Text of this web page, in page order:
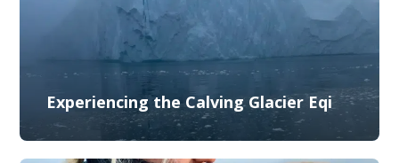
Experiencing the Calving Glacier Eqi